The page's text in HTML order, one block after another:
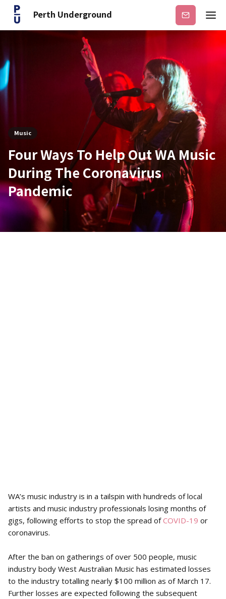
Perth Underground Subscribe
Music
Four Ways To Help Out WA Music
During The Coronavirus
Pandemic
WA’s music industry is in a tailspin with hundreds of local
artists and music industry professionals losing months of
gigs, following efforts to stop the spread ofCOVID-19 or
coronavirus.
After the ban on gatherings of over 500 people, music
industry body West Australian Music has estimated losses
to the industry totalling nearly $100 million as of March 17.
Further losses are expected following the subsequent